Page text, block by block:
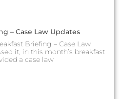
– Case Law Updates
Briefing – Case Law
it, in this month’s breakfast
a case law